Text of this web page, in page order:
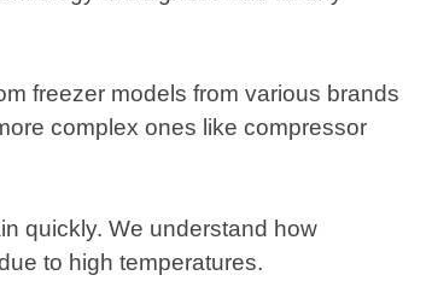
freezer models from various brands
complex ones like compressor
quickly. We understand how
to high temperatures.